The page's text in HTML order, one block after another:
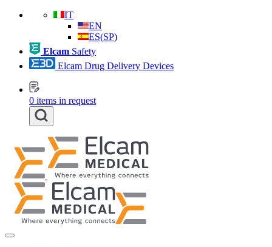
IT
EN
ES(SP)
Elcam Safety
Elcam Drug Delivery Devices
0 items in request